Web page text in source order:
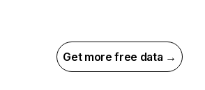
Get more free data →